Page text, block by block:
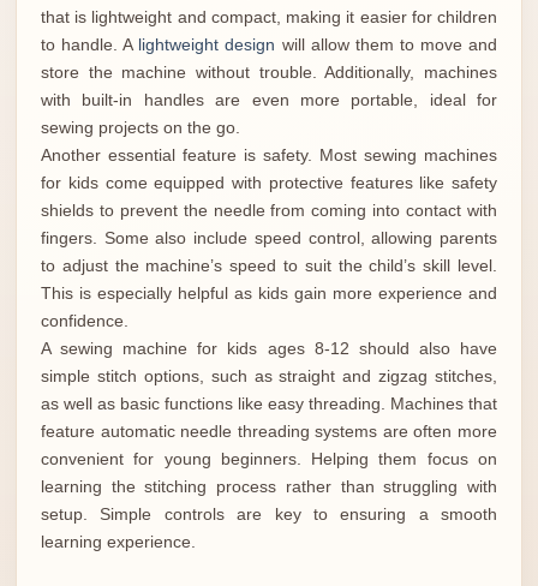
that is lightweight and compact, making it easier for children
to handle. A lightweight design will allow them to move and
store the machine without trouble. Additionally, machines
with built-in handles are even more portable, ideal for
sewing projects on the go.
Another essential feature is safety. Most sewing machines
for kids come equipped with protective features like safety
shields to prevent the needle from coming into contact with
fingers. Some also include speed control, allowing parents
to adjust the machine’s speed to suit the child’s skill level.
This is especially helpful as kids gain more experience and
confidence.
A sewing machine for kids ages 8-12 should also have
simple stitch options, such as straight and zigzag stitches,
as well as basic functions like easy threading. Machines that
feature automatic needle threading systems are often more
convenient for young beginners. Helping them focus on
learning the stitching process rather than struggling with
setup. Simple controls are key to ensuring a smooth
learning experience.